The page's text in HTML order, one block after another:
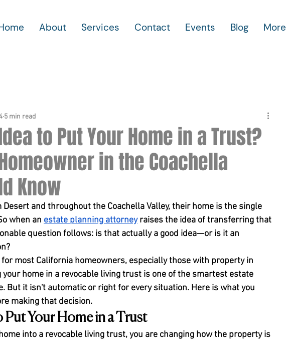
About Services Contact Events Blog More
to Put Your Home in a Trust?
in the Coachella
Know
5 min read
and throughout the Coachella Valley, their home is the single
when an estate planning attorney raises the idea of transferring that
question follows: is that actually a good idea—or is it an
most California homeowners, especially those with property in
your home in a revocable living trust is one of the smartest estate
But it isn't automatic or right for every situation. Here is what you
making that decision.
Put Your Home in a Trust
into a revocable living trust, you are changing how the property is